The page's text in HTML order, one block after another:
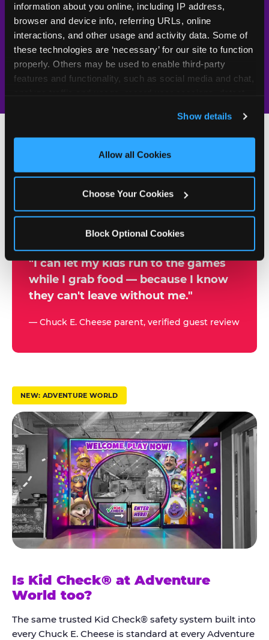
information about you online, including IP address,
browser and device info, referring URLs, online
interactions, and other usage and activity data. Some of
these technologies are ‘necessary’ for our site to function
properly. Others may be used to enable third-party
features and functionality, such as social media and chat,
and measure and target content and ads, here and on
third party sites. Click ‘Allow All Cookies’ to use this
site with all cookies enabled, or click ‘Block Optional
Show details
Allow all Cookies
Choose Your Cookies
Block Optional Cookies
Video monitoring at
All locations
Policy in place since
1994 — 30+
years
W
y
a
r
t
u
s
t
K
i
d
C
h
e
c
k
®
"I can let my kids run to the games
while I grab food — because I know
they can't leave without me."
— Chuck E. Cheese parent, verified guest review
500+
NEW: ADVENTURE WORLD
Is Kid Check® at Adventure
World too?
The same trusted Kid Check® safety system built into
every Chuck E. Cheese is standard at every Adventure